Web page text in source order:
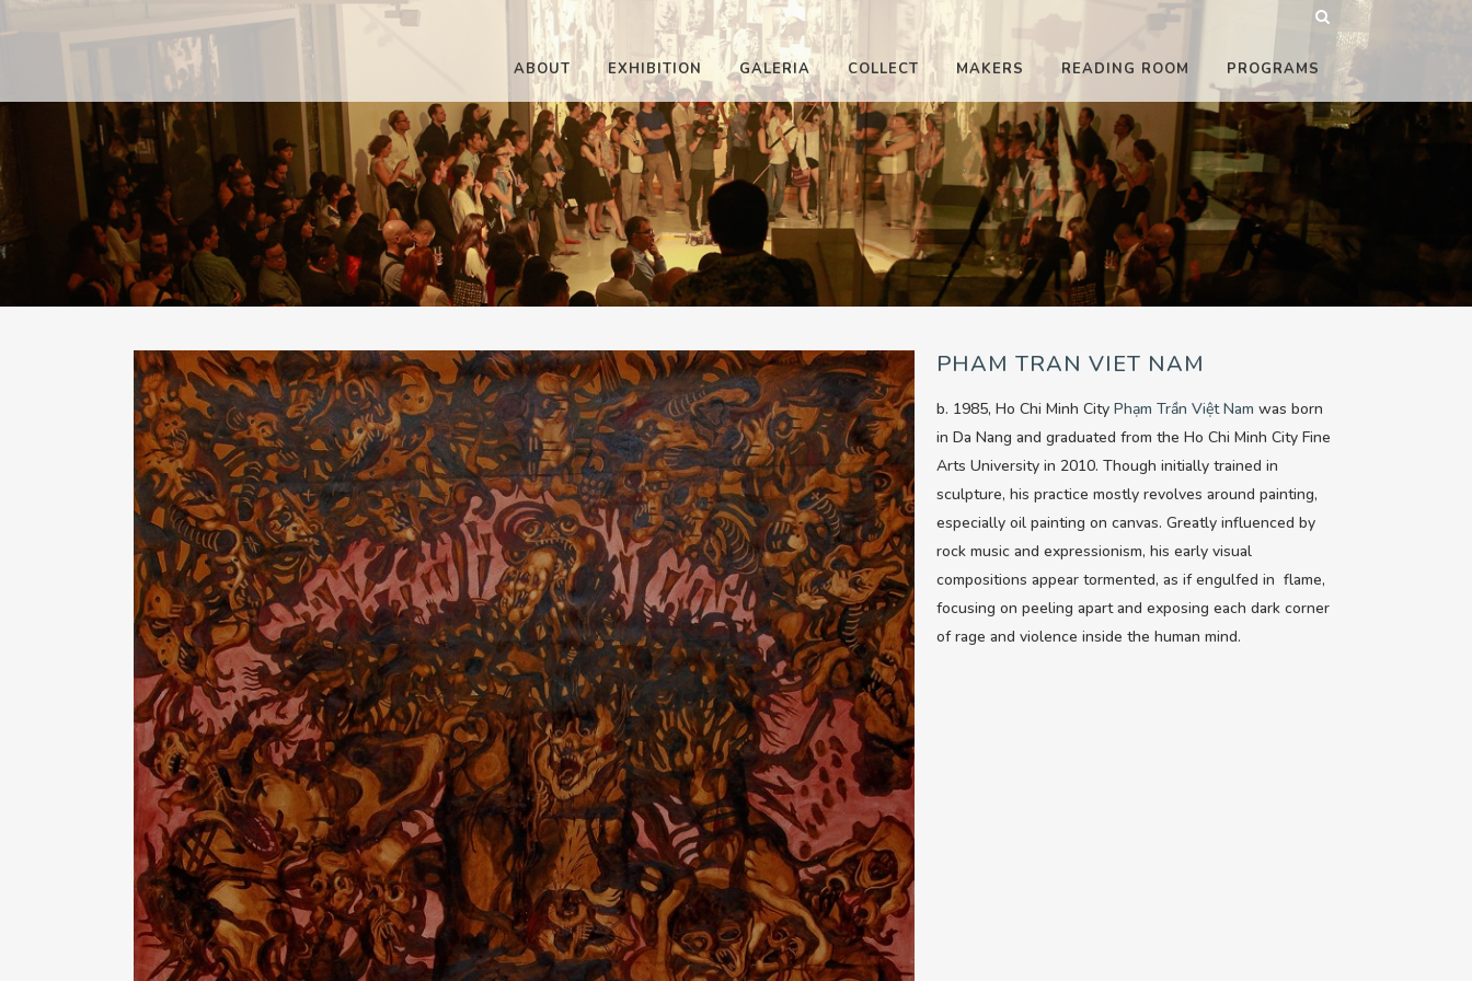
ABOUT EXHIBITION
PAST
CURRENT
UPCOMING
GALERIA
PAST
CURRENT
UPCOMING
COLLECT MAKERS READING ROOM PROGRAMS
PHAM TRAN VIET NAM
b. 1985, Ho Chi Minh CityPhạm Trần Việt Nam was born
in Da Nang and graduated from the Ho Chi Minh City Fine
Arts University in 2010. Though initially trained in
sculpture, his practice mostly revolves around painting,
especially oil painting on canvas. Greatly influenced by
rock music and expressionism, his early visual
compositions appear tormented, as if engulfed in flame,
focusing on peeling apart and exposing each dark corner
of rage and violence inside the human mind.